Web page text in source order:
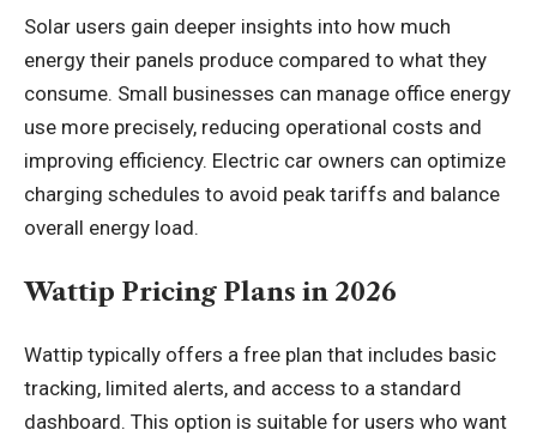
Solar users gain deeper insights into how much
energy their panels produce compared to what they
consume. Small businesses can manage office energy
use more precisely, reducing operational costs and
improving efficiency. Electric car owners can optimize
charging schedules to avoid peak tariffs and balance
overall energy load.
Wattip Pricing Plans in 2026
Wattip typically offers a free plan that includes basic
tracking, limited alerts, and access to a standard
dashboard. This option is suitable for users who want